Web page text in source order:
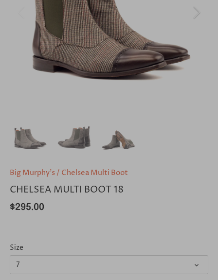
Big Murphy's/ Chelsea Multi Boot
CHELSEA MULTI BOOT 18
$295.00
Size
7